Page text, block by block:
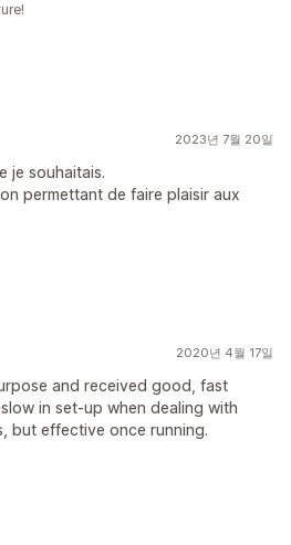
2023년 7월 20일
je souhaitais.
permettant de faire plaisir aux
2020년 4월 17일
and received good, fast
in set-up when dealing with
but effective once running.